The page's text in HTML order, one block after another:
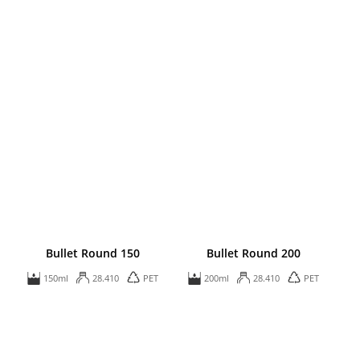
Bullet Round 150
150ml 28.410 PET
Bullet Round 200
200ml 28.410 PET